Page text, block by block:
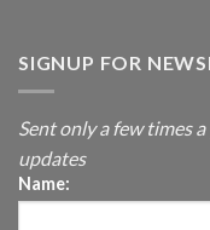
SIGNUP FOR
Sent only a few times
updates
Name: